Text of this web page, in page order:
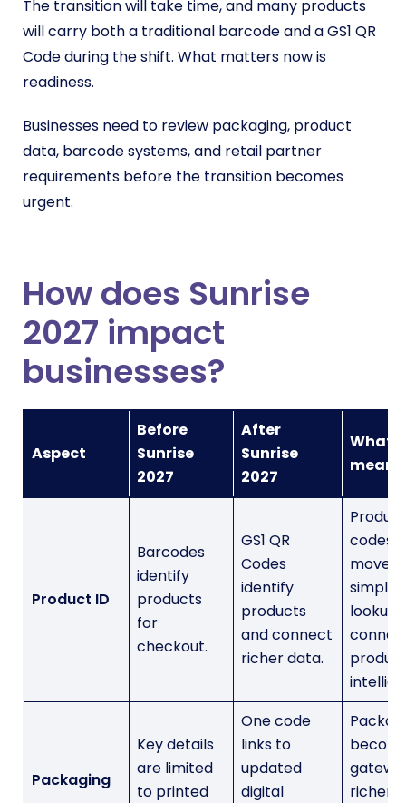
The transition will take time, and many products
will carry both a traditional barcode and a GS1 QR
Code during the shift. What matters now is
readiness.
Businesses need to review packaging, product
data, barcode systems, and retail partner
requirements before the transition becomes
urgent.
How does Sunrise
2027 impact
businesses?
Aspect
Before
Sunrise
2027
After
Sunrise
2027
What
means
Product ID
Barcodes
identify
products
for
checkout.
GS1 QR
Codes
identify
products
and connect
richer data.
Product
codes
move
simple
lookup
Packaging
Key details
are limited
to printed
One code
links to
updated
digital
richer